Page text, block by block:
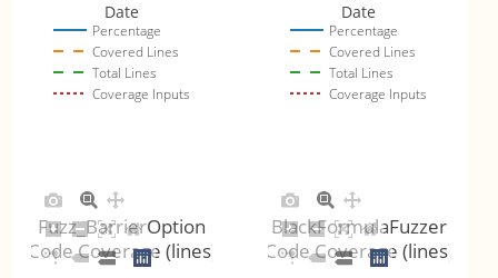
Percentage
Covered Lines
Total Lines
Coverage Inputs
Date
Percentage
Covered Lines
Total Lines
Coverage Inputs
Date
Fuzz_BarrierOption
Code Coverage (lines)
BlackFormulaFuzzer
Code Coverage (lines)